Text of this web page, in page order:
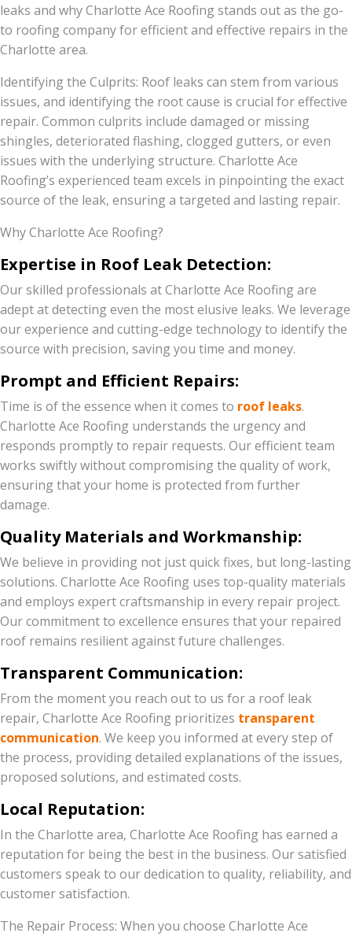
leaks and why Charlotte Ace Roofing stands out as the go-
to roofing company for efficient and effective repairs in the
Charlotte area.
Identifying the Culprits: Roof leaks can stem from various
issues, and identifying the root cause is crucial for effective
repair. Common culprits include damaged or missing
shingles, deteriorated flashing, clogged gutters, or even
issues with the underlying structure. Charlotte Ace
Roofing’s experienced team excels in pinpointing the exact
source of the leak, ensuring a targeted and lasting repair.
Why Charlotte Ace Roofing?
Expertise in Roof Leak Detection:
Our skilled professionals at Charlotte Ace Roofing are
adept at detecting even the most elusive leaks. We leverage
our experience and cutting-edge technology to identify the
source with precision, saving you time and money.
Prompt and Efficient Repairs:
Time is of the essence when it comes to roof leaks.
Charlotte Ace Roofing understands the urgency and
responds promptly to repair requests. Our efficient team
works swiftly without compromising the quality of work,
ensuring that your home is protected from further
damage.
Quality Materials and Workmanship:
We believe in providing not just quick fixes, but long-lasting
solutions. Charlotte Ace Roofing uses top-quality materials
and employs expert craftsmanship in every repair project.
Our commitment to excellence ensures that your repaired
roof remains resilient against future challenges.
Transparent Communication:
From the moment you reach out to us for a roof leak
repair, Charlotte Ace Roofing prioritizes transparent
communication. We keep you informed at every step of
the process, providing detailed explanations of the issues,
proposed solutions, and estimated costs.
Local Reputation:
In the Charlotte area, Charlotte Ace Roofing has earned a
reputation for being the best in the business. Our satisfied
customers speak to our dedication to quality, reliability, and
customer satisfaction.
The Repair Process: When you choose Charlotte Ace